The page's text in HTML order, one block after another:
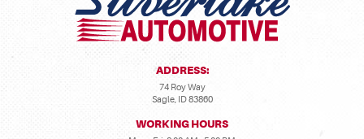
ADDRESS:
74 Roy Way
Sagle, ID 83860
WORKING HOURS